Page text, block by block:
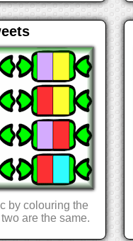
by colouring the
are the same.